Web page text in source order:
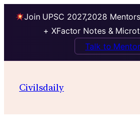
Join UPSC 2027,2028
+ XFactor Notes &
Talk to Mentor
contentCivilsdaily